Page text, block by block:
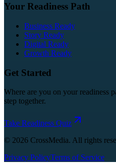
Your Readiness Path
Business Ready
Story Ready
Digital Ready
Growth Ready
Get Started
Where are you on your readiness
step together.
Take Readiness Quiz
© 2026 CrossMedia. All rights
Privacy PolicyTerms of Service